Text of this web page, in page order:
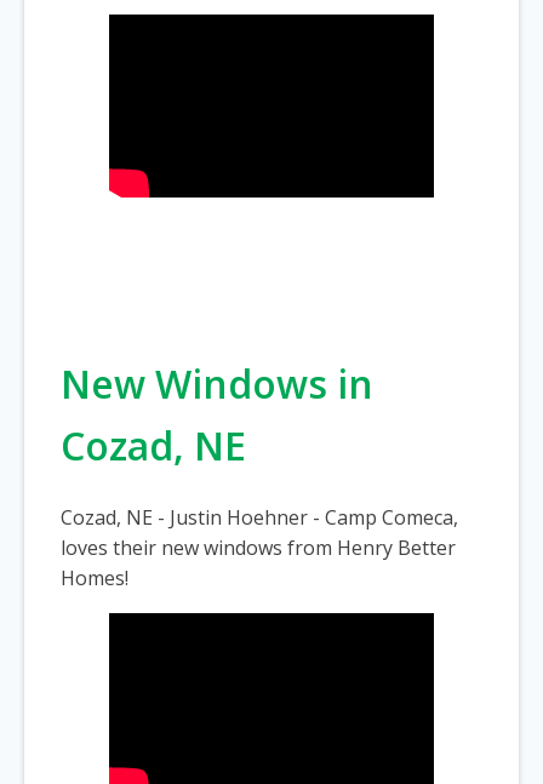
New Windows in
Cozad, NE
Cozad, NE - Justin Hoehner - Camp Comeca,
loves their new windows from Henry Better
Homes!